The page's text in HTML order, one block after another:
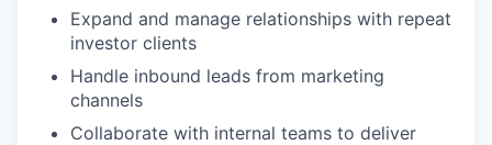
Expand and manage relationships with repeat
investor clients
Handle inbound leads from marketing
channels
Collaborate with internal teams to deliver